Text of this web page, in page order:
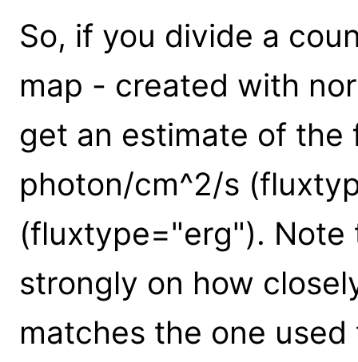
So, if you divide a
map - created with
get an estimate of
photon/cm^2/s
(fluxtype="erg").
strongly on how
matches the one